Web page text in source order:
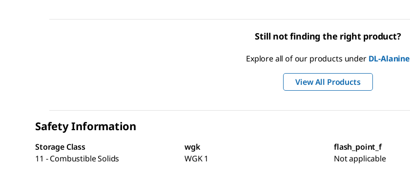
Still not finding the right product?
Explore all of our products under DL-Alanine
View All Products
Safety Information
Storage Class
11 - Combustible Solids
wgk
WGK 1
flash_point_f
Not applicable